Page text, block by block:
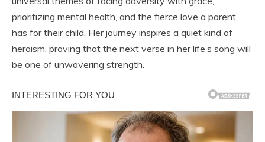
prioritizing mental health, and the fierce love a parent
has for their child. Her journey inspires a quiet kind of
heroism, proving that the next verse in her life’s song will
be one of unwavering strength.